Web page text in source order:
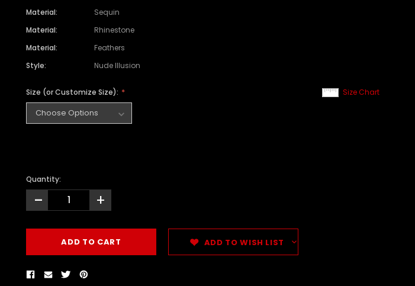
Material:
Sequin
Material:
Rhinestone
Material:
Feathers
Style:
Nude Illusion
Size Chart
Size (or Customize Size):
Quantity:
- +
ADD TO WISH LIST